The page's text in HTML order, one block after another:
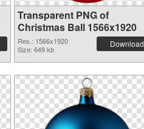
Transparent PNG of
Christmas Ball 1566x1920
Res.: 1566x1920
Size: 649 kb
Download